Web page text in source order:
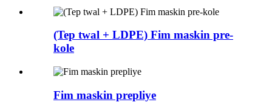
(Tep twal + LDPE) Fim maskin pre-
kole
Fim maskin prepliye